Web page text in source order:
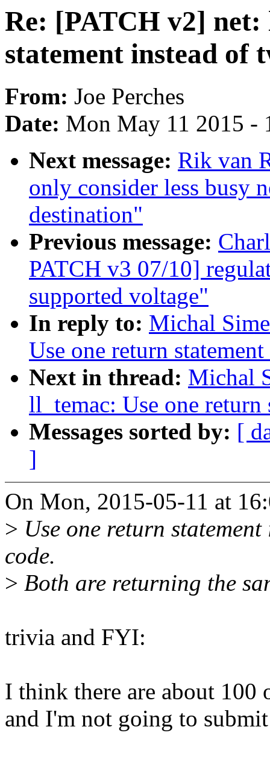
Re: [PATCH v2] net:
statement instead of
From: Joe Perches
Date: Mon May 11 2015 -
Next message: Rik van
only consider less busy
destination"
Previous message:
PATCH v3 07/10]
supported voltage"
In reply to: Michal
Use one return
Next in thread: Michal
ll_temac: Use one
Messages sorted by: [
]
On Mon, 2015-05-11 at
> Use one return
code.
> Both are returning the
trivia and FYI:
I think there are about 100
and I'm not going to